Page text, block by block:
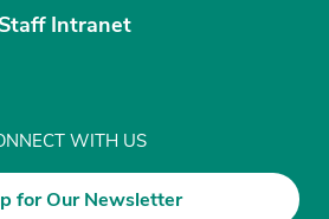
Staff Intranet
WITH US
for Our Newsletter